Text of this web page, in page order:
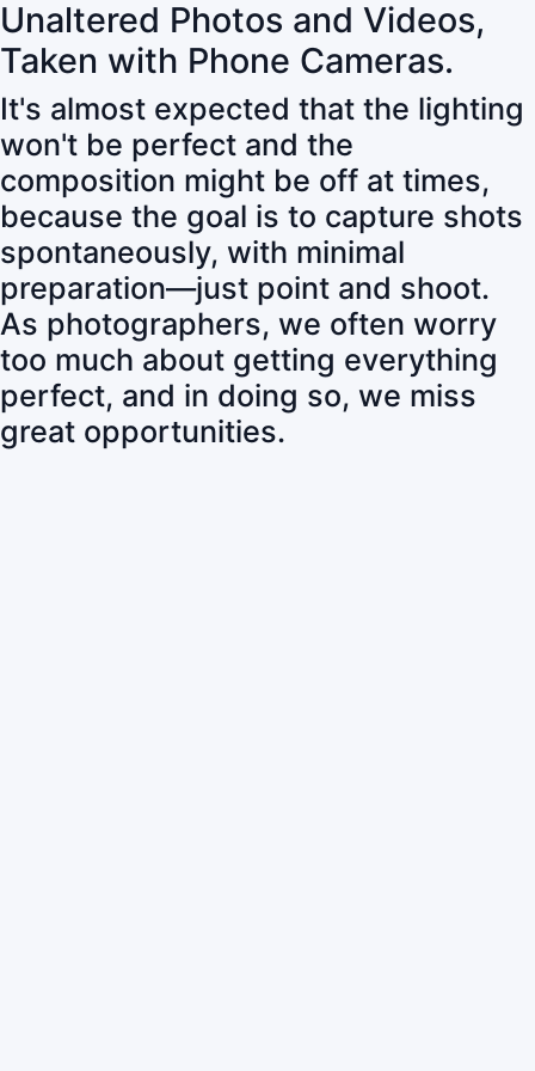
Unaltered Photos and Videos,
Taken with Phone Cameras.
It's almost expected that the lighting
won't be perfect and the
composition might be off at times,
because the goal is to capture shots
spontaneously, with minimal
preparation—just point and shoot.
As photographers, we often worry
too much about getting everything
perfect, and in doing so, we miss
great opportunities.